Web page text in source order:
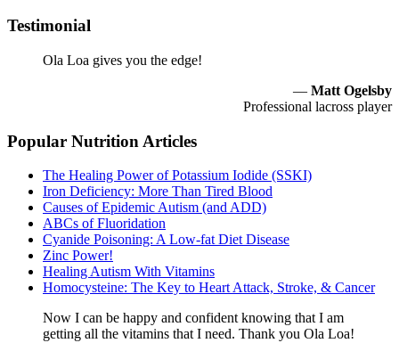
Testimonial
Ola Loa gives you the edge!
— Matt Ogelsby
Professional lacross player
Popular Nutrition Articles
The Healing Power of Potassium Iodide (SSKI)
Iron Deficiency: More Than Tired Blood
Causes of Epidemic Autism (and ADD)
ABCs of Fluoridation
Cyanide Poisoning: A Low-fat Diet Disease
Zinc Power!
Healing Autism With Vitamins
Homocysteine: The Key to Heart Attack, Stroke, & Cancer
Now I can be happy and confident knowing that I am
getting all the vitamins that I need. Thank you Ola Loa!